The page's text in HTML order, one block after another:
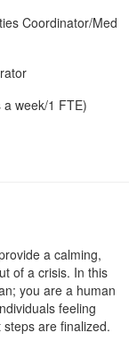
Coordinator/Med
week/1 FTE)
a calming,
of a crisis. In this
you are a human
feeling
are finalized.